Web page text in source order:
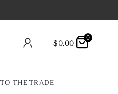
$0.00
0
TO THE TRADE